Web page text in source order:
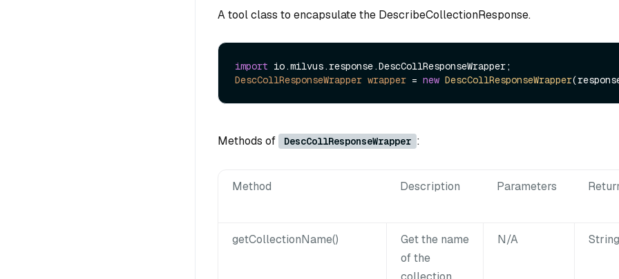
A tool class to encapsulate the DescribeCollectionResponse.
import
DescCollResponseWrapper wrapper = new DescCollResponseWrapper
Methods of DescCollResponseWrapper :
Method Description Parameters
getCollectionName()
Get the name
of the
N/A String